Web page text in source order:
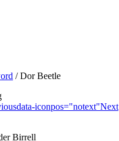
/Dor Beetle
data-iconpos="notext"Next
Birrell